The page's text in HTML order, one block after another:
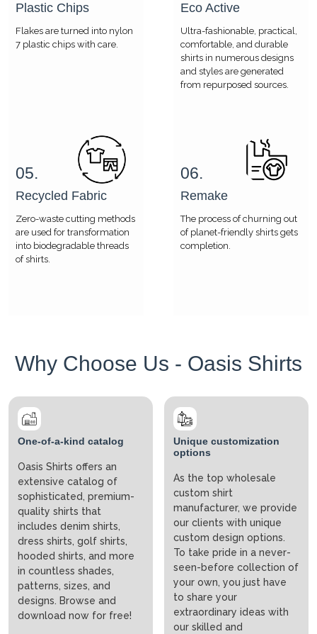
Plastic Chips
Flakes are turned into nylon
7 plastic chips with care.
Eco Active
Ultra-fashionable, practical,
comfortable, and durable
shirts in numerous designs
and styles are generated
from repurposed sources.
05.
Recycled Fabric
Zero-waste cutting methods
are used for transformation
into biodegradable threads
of shirts.
06.
Remake
The process of churning out
of planet-friendly shirts gets
completion.
Why Choose Us - Oasis Shirts
One-of-a-kind catalog
Oasis Shirts offers an
extensive catalog of
sophisticated, premium-
quality shirts that
includes denim shirts,
dress shirts, golf shirts,
hooded shirts, and more
in countless shades,
patterns, sizes, and
designs. Browse and
download now for free!
Unique customization
options
As the top wholesale
custom shirt
manufacturer, we provide
our clients with unique
custom design options.
To take pride in a never-
seen-before collection of
your own, you just have
to share your
extraordinary ideas with
our skilled and